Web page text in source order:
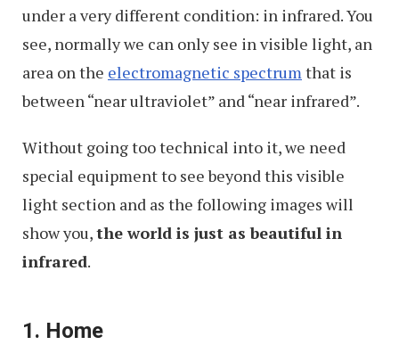
under a very different condition: in infrared. You
see, normally we can only see in visible light, an
area on the electromagnetic spectrumthat is
between “near ultraviolet” and “near infrared”.
Without going too technical into it, we need
special equipment to see beyond this visible
light section and as the following images will
show you,the world is just as beautiful in
infrared.
1. Home